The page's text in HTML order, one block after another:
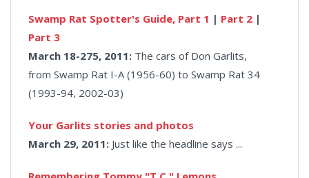
Swamp Rat Spotter's Guide, Part 1 | Part 2 |
Part 3
March 18-275, 2011: The cars of Don Garlits,
from Swamp Rat I-A (1956-60) to Swamp Rat 34
(1993-94, 2002-03)
Your Garlits stories and photos
March 29, 2011: Just like the headline says ...